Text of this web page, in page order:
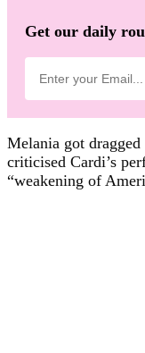
Get our daily
Melania got
criticised Cardi’s
“weakening of